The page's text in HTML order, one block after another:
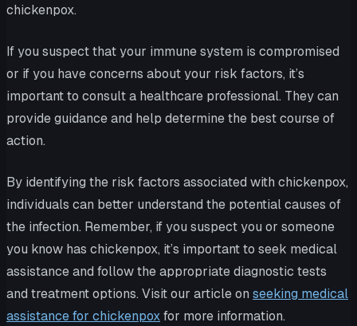
chickenpox.
If you suspect that your immune system is compromised
or if you have concerns about your risk factors, it’s
important to consult a healthcare professional. They can
provide guidance and help determine the best course of
action.
By identifying the risk factors associated with chickenpox,
individuals can better understand the potential causes of
the infection. Remember, if you suspect you or someone
you know has chickenpox, it’s important to seek medical
assistance and follow the appropriate diagnostic tests
and treatment options. Visit our article on seeking medical
assistance for chickenpoxfor more information.